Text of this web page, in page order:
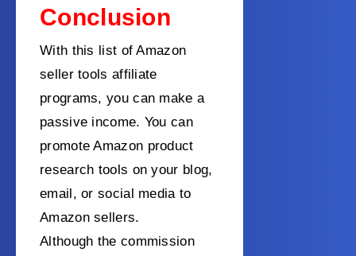
Conclusion
With this list of Amazon
seller tools affiliate
programs, you can make a
passive income. You can
promote Amazon product
research tools on your blog,
email, or social media to
Amazon sellers.
Although the commission